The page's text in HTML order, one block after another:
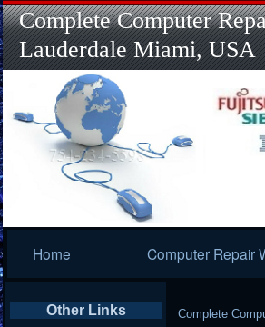
Complete Computer
Lauderdale Miami, USA
Navigation
Home Computer Repair
Complete
Other Links